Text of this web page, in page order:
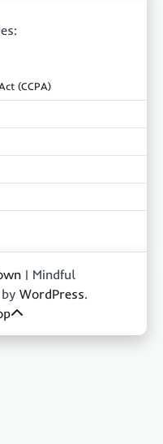
(CCPA)
| Mindful
WordPress.